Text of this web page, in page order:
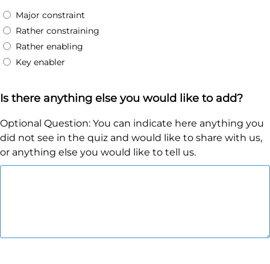
Major constraint
Rather constraining
Rather enabling
Key enabler
Is there anything else you would like to add?
Optional Question: You can indicate here anything you
did not see in the quiz and would like to share with us,
or anything else you would like to tell us.